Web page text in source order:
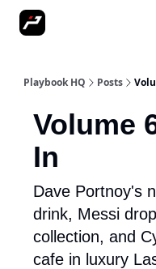
Playbook HQ Posts
Volume
In
Dave Portnoy's
drink, Messi
collection, and
cafe in luxury